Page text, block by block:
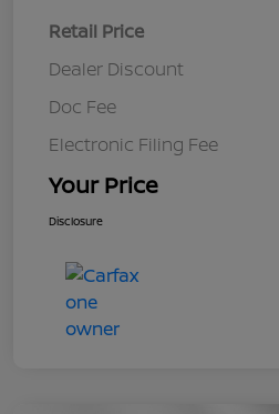
Retail Price
Dealer Discount
Doc Fee
Electronic Filing Fee
Your Price
Disclosure